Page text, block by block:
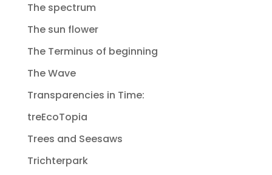
The spectrum
The sun flower
The Terminus of beginning
The Wave
Transparencies in Time:
treEcoTopia
Trees and Seesaws
Trichterpark